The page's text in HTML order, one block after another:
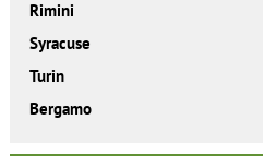
Rimini
Syracuse
Turin
Bergamo